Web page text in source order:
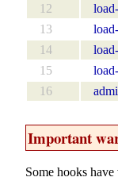
12
13
14
15
16
Important
Some hooks